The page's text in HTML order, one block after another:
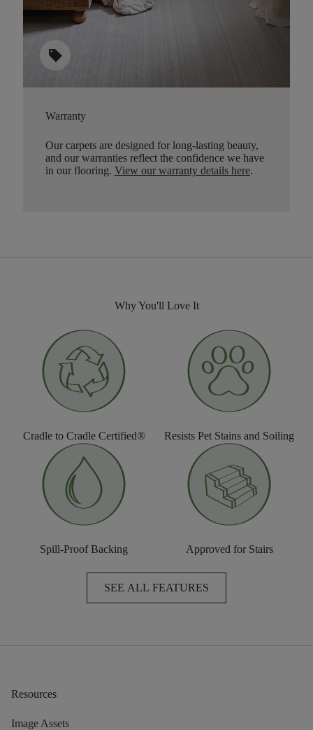
sell
Warranty
Our carpets are designed for long-lasting beauty,
and our warranties reflect the confidence we have
in our flooring. View our warranty details here.
Why You'll Love It
Cradle to Cradle Certified® Resists Pet Stains and Soiling
Spill-Proof Backing Approved for Stairs
SEE ALL FEATURES
Resources
Image Assets